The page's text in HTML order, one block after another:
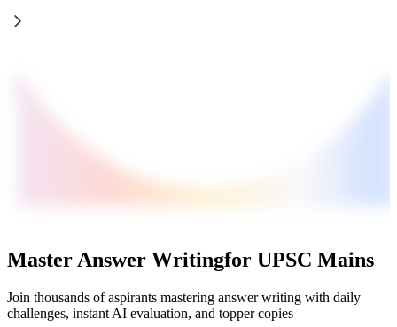
Master Answer Writingfor UPSC Mains
Join thousands of aspirants mastering answer writing with daily
challenges, instant AI evaluation, and topper copies